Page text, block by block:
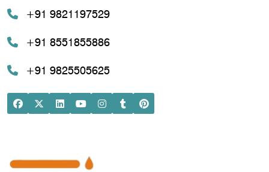
+91 9821197529
+91 8551855886
+91 9825505625